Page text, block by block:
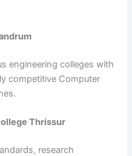
engineering colleges with
competitive Computer
Thrissur
research